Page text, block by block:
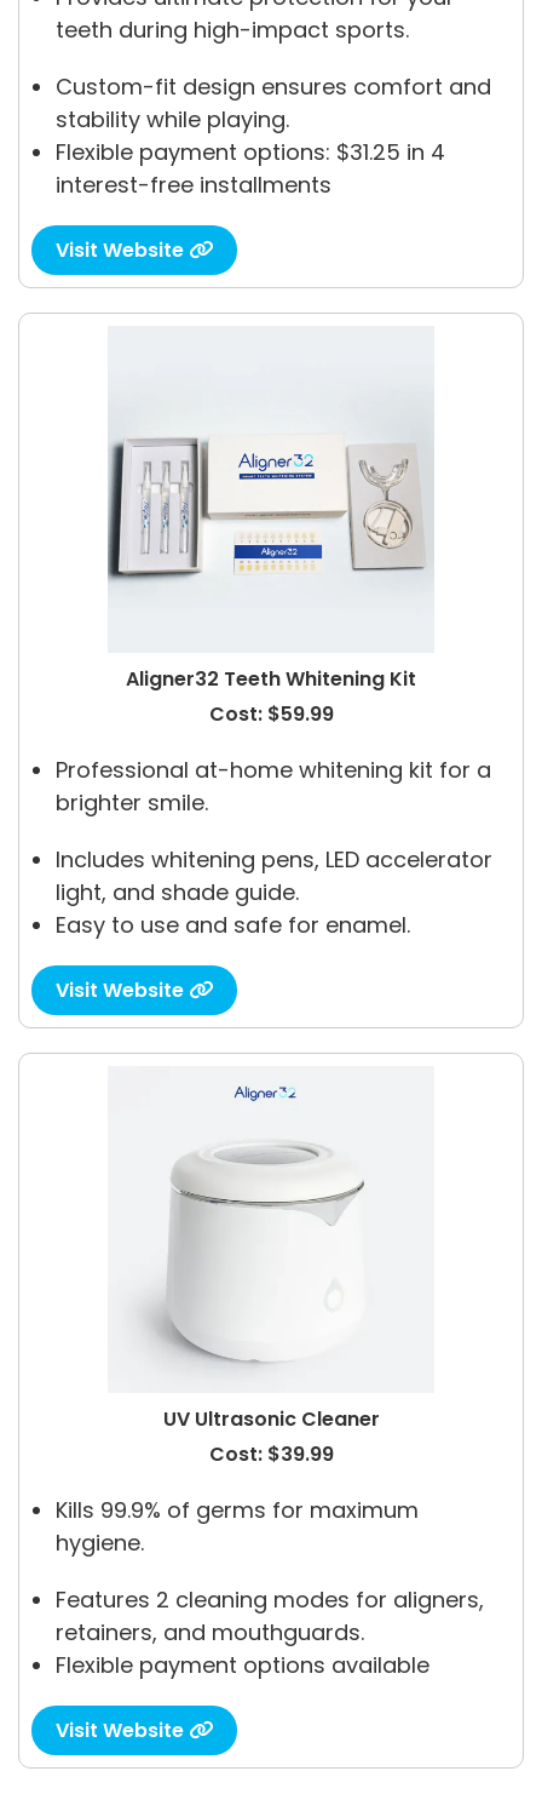
teeth during high-impact sports.
Custom-fit design ensures comfort and
stability while playing.
Flexible payment options: $31.25 in 4
interest-free installments
Visit Website 
Aligner32 Teeth Whitening Kit
Cost: $59.99
Professional at-home whitening kit for a
brighter smile.
Includes whitening pens, LED accelerator
light, and shade guide.
Easy to use and safe for enamel.
Visit Website 
UV Ultrasonic Cleaner
Cost: $39.99
Kills 99.9% of germs for maximum
hygiene.
Features 2 cleaning modes for aligners,
retainers, and mouthguards.
Flexible payment options available
Visit Website 